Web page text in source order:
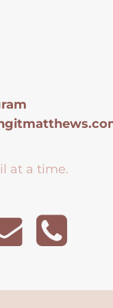
at a time.